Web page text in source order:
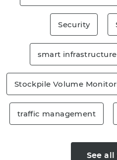
Security
smart infrastructure
Stockpile Volume
traffic management
See all